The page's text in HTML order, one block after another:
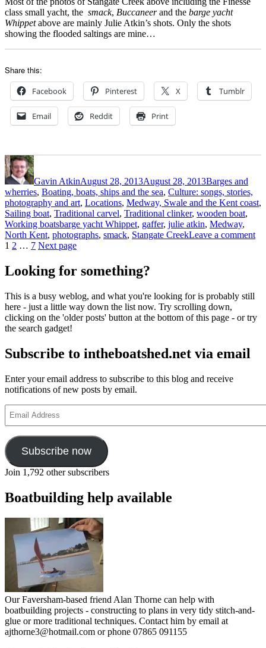
class small yacht, the smack, Buccaneerand the barge yacht
Whippetabove are mainly Julie Atkin’s shots. Only the shots
showing the flooded saltings are mine…
Share this:
Facebook Pinterest X Tumblr
Email Reddit Print
Author
Gavin AtkinAugust 28, 2013August 28, 2013Barges and
wherries, Boating, boats, ships and the sea, Culture: songs, stories,
photography and art, Locations, Medway, Swale and the Kent coast,
Sailing boat, Traditional carvel, Traditional clinker, wooden boat,
Working boatsTags
barge yacht Whippet, gaffer, julie atkin, Medway,
North Kent, photographs, smack, Stangate CreekLeave a commenton
Posts
pagination
Page
1 Page
2 … Page
7 Next page
Looking for something?
This is a busy weblog, and what you're looking for is probably still
here - just a little way down the list now. Try scrolling down,
clicking on the 'older posts' button at the bottom of this page - or try
the search gadget!
Subscribe to intheboatshed.net via email
Enter your email address to subscribe to this blog and receive
notifications of new posts by email.
Address
Subscribe now
Join 1,792 other subscribers
Boatbuilding help available
Our Faversham-based friend Alan Thorne can help with
boatbuilding projects - constructing to plans in very tidy stitch-and-
glue or more traditional techniques. Contact him by email at
ajthorne3@hotmail.com or phone 07865 091155